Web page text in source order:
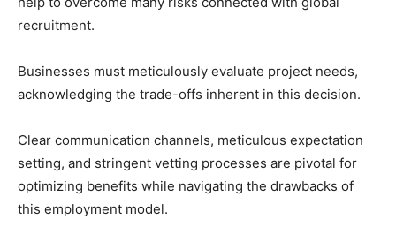
recruitment.
Businesses must meticulously evaluate project needs,
acknowledging the trade-offs inherent in this decision.
Clear communication channels, meticulous expectation
setting, and stringent vetting processes are pivotal for
optimizing benefits while navigating the drawbacks of
this employment model.